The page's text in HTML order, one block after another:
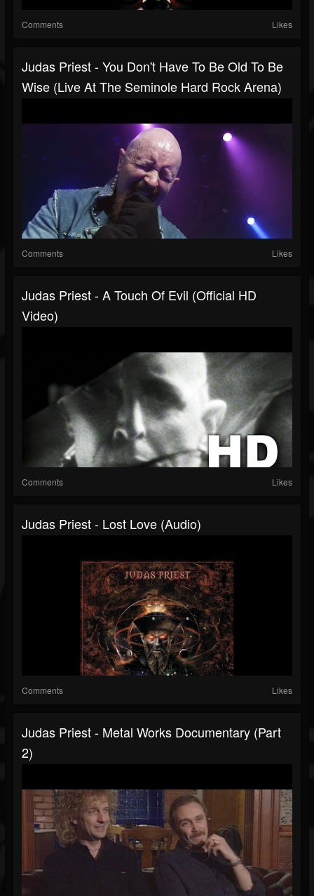
Comments Likes
Judas Priest - You Don't Have To Be Old To Be
Wise (Live At The Seminole Hard Rock Arena)
Comments Likes
Judas Priest - A Touch Of Evil (Official HD
Video)
Comments Likes
Judas Priest - Lost Love (Audio)
Comments Likes
Judas Priest - Metal Works Documentary (Part
2)